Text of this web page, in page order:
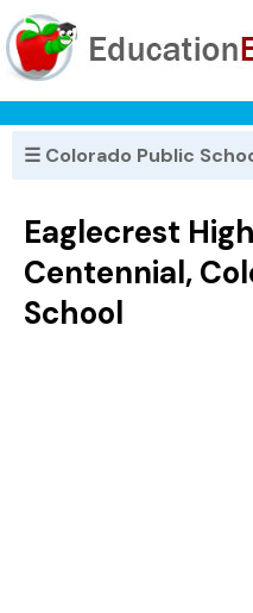
☰ Colorado Public
Eaglecrest
Centennial,
School